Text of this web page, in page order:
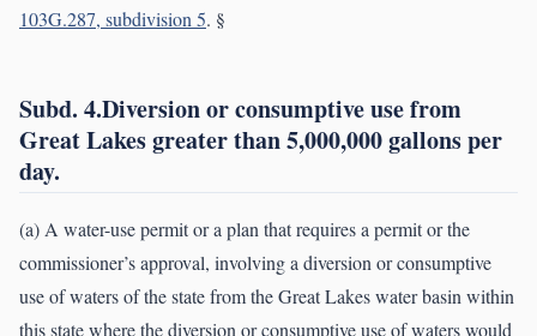
103G.287, subdivision 5. §
Subd. 4.Diversion or consumptive use from
Great Lakes greater than 5,000,000 gallons per
day.
(a) A water-use permit or a plan that requires a permit or the
commissioner’s approval, involving a diversion or consumptive
use of waters of the state from the Great Lakes water basin within
this state where the diversion or consumptive use of waters would